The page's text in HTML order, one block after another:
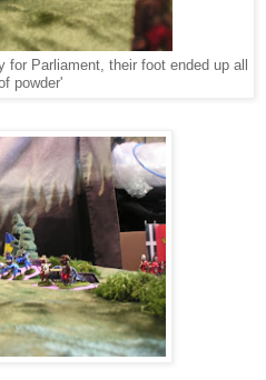
Parliament, their foot ended up all
powder'